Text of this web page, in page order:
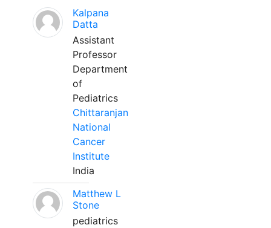
Kalpana
Datta
Assistant
Professor
Department
of
Pediatrics
Chittaranjan
National
Cancer
Institute
India
Matthew L
Stone
pediatrics